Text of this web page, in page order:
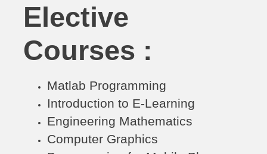
Elective
Courses :
Matlab Programming
Introduction to E-Learning
Engineering Mathematics
Computer Graphics